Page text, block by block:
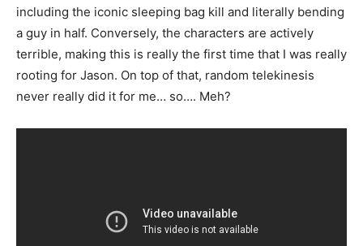
including the iconic sleeping bag kill and literally bending
a guy in half. Conversely, the characters are actively
terrible, making this is really the first time that I was really
rooting for Jason. On top of that, random telekinesis
never really did it for me… so…. Meh?